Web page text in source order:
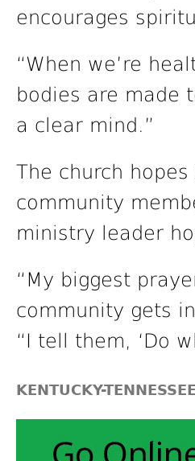
encourages
“When we’re
bodies are made
a clear mind.”
The church
community
ministry leader
“My biggest
community gets
“I tell them, ‘Do
KENTUCKY-TENNESSEE